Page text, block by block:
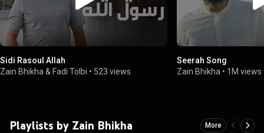
Sidi Rasoul Allah
Zain Bhikha & Fadi Tolbi • 523 views
Seerah Song
Zain Bhikha • 1M views
Playlists by Zain Bhikha More